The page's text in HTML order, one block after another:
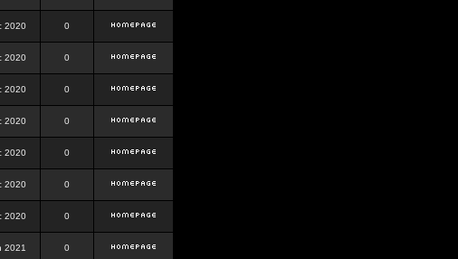
2020 0
2020 0
2020 0
2020 0
2020 0
2020 0
2020 0
2021 0